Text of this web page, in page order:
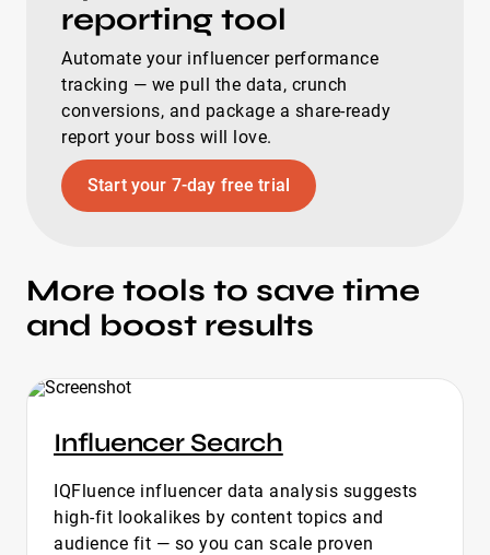
reporting tool
Automate your influencer performance
tracking — we pull the data, crunch
conversions, and package a share-ready
report your boss will love.
Start your 7-day free trial
More tools to save time
and boost results
Influencer Search
IQFluence influencer data analysis suggests
high-fit lookalikes by content topics and
audience fit — so you can scale proven